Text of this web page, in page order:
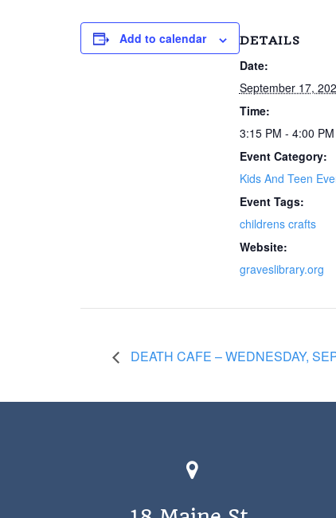
Add to calendar DETAILS
Date:
September 17,
Time:
3:15 PM - 4:00 PM
Event Category:
Kids And Teen
Event Tags:
childrens crafts
Website:
graveslibrary.org
DEATH CAFE – WEDNESDAY,